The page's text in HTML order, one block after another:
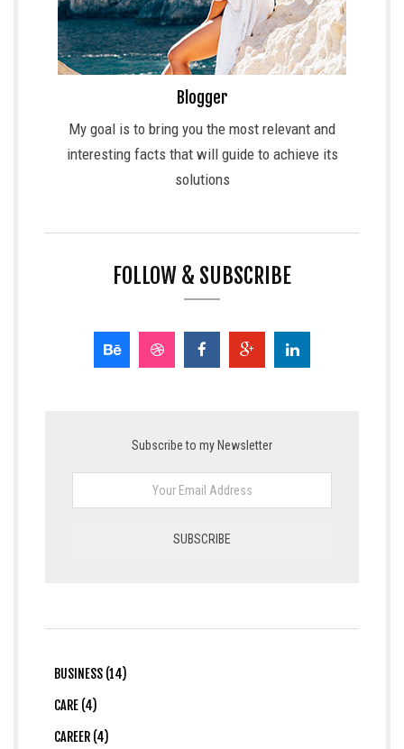
Blogger
My goal is to bring you the most relevant and
interesting facts that will guide to achieve its
solutions
FOLLOW & SUBSCRIBE
Subscribe to my Newsletter
BUSINESS (14)
CARE (4)
CAREER (4)